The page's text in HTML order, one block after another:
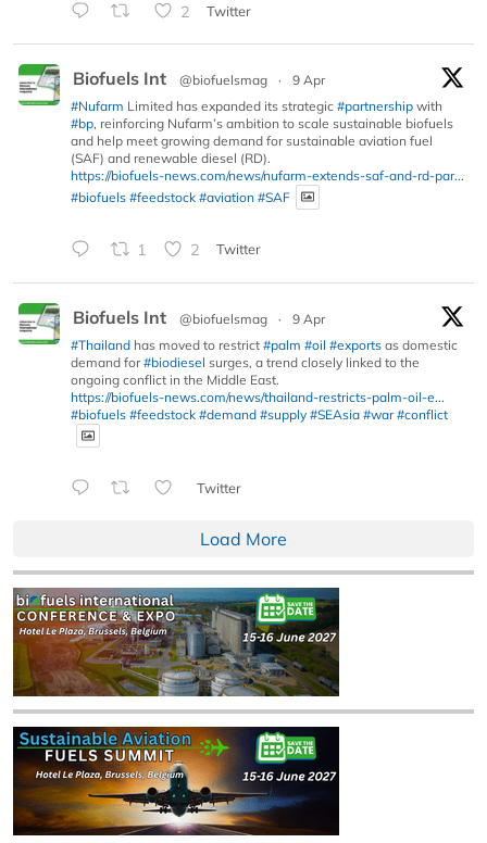
2 Twitter
Biofuels Int @biofuelsmag ·
9 Apr
#Nufarm Limited has expanded its strategic #partnership with
#bp, reinforcing Nufarm’s ambition to scale sustainable biofuels
and help meet growing demand for sustainable aviation fuel
(SAF) and renewable diesel (RD).
https://biofuels-news.com/news/nufarm-extends-saf-and-rd-par...
#biofuels #feedstock #aviation #SAF
1 2 Twitter
Biofuels Int @biofuelsmag ·
9 Apr
#Thailand has moved to restrict #palm #oil #exports as domestic
demand for#biodiesel surges, a trend closely linked to the
ongoing conflict in the Middle East.
https://biofuels-news.com/news/thailand-restricts-palm-oil-e...
#biofuels #feedstock #demand #supply #SEAsia #war #conflict
Twitter
Load More